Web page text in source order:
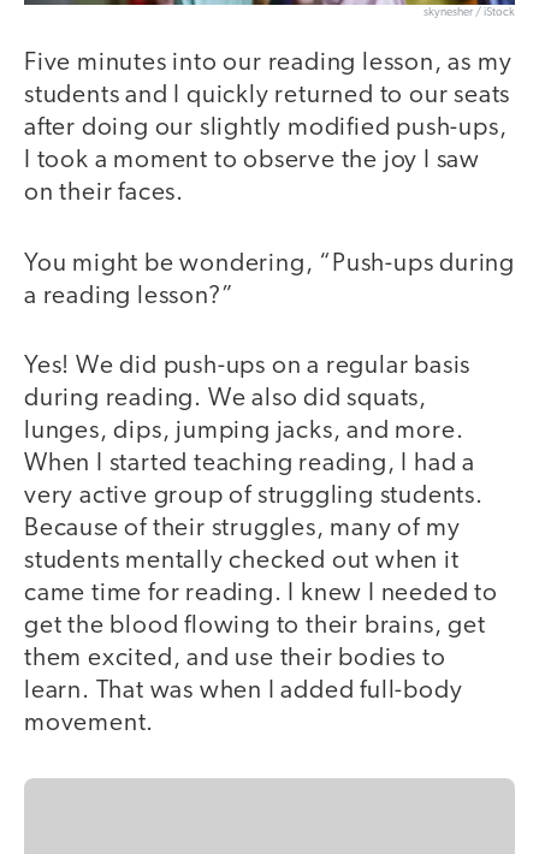
skynesher / iStock
Five minutes into our reading lesson, as my
students and I quickly returned to our seats
after doing our slightly modified push-ups,
I took a moment to observe the joy I saw
on their faces.
You might be wondering, “Push-ups during
a reading lesson?”
Yes! We did push-ups on a regular basis
during reading. We also did squats,
lunges, dips, jumping jacks, and more.
When I started teaching reading, I had a
very active group of struggling students.
Because of their struggles, many of my
students mentally checked out when it
came time for reading. I knew I needed to
get the blood flowing to their brains, get
them excited, and use their bodies to
learn. That was when I added full-body
movement.